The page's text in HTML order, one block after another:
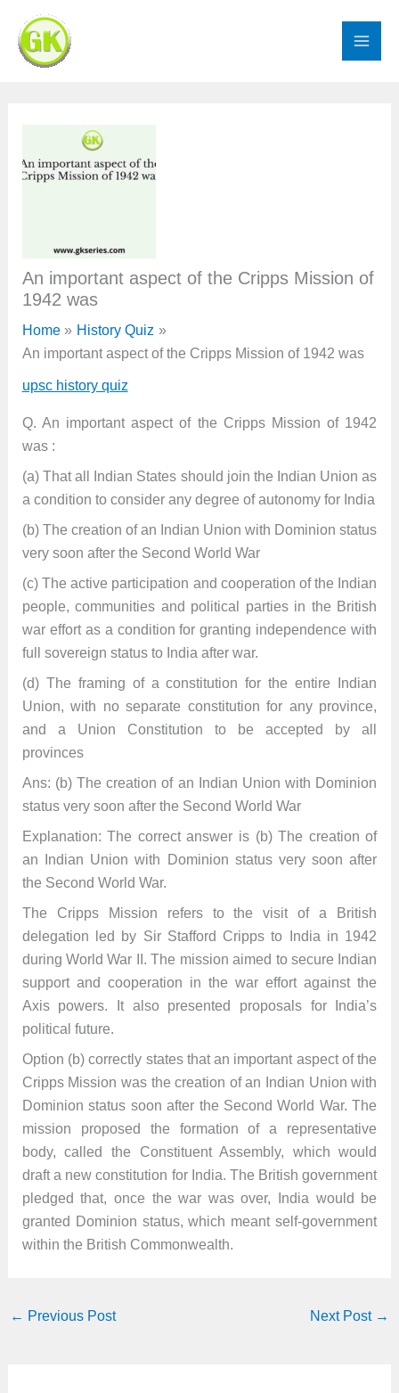
content
An important aspect of the Cripps Mission of
1942 was
Home
History Quiz
An important aspect of the Cripps Mission of 1942 was
upsc history quiz
Q. An important aspect of the Cripps Mission of 1942
was :
(a) That all Indian States should join the Indian Union as
a condition to consider any degree of autonomy for India
(b) The creation of an Indian Union with Dominion status
very soon after the Second World War
(c) The active participation and cooperation of the Indian
people, communities and political parties in the British
war effort as a condition for granting independence with
full sovereign status to India after war.
(d) The framing of a constitution for the entire Indian
Union, with no separate constitution for any province,
and a Union Constitution to be accepted by all
provinces
Ans: (b) The creation of an Indian Union with Dominion
status very soon after the Second World War
Explanation: The correct answer is (b) The creation of
an Indian Union with Dominion status very soon after
the Second World War.
The Cripps Mission refers to the visit of a British
delegation led by Sir Stafford Cripps to India in 1942
during World War II. The mission aimed to secure Indian
support and cooperation in the war effort against the
Axis powers. It also presented proposals for India’s
political future.
Option (b) correctly states that an important aspect of the
Cripps Mission was the creation of an Indian Union with
Dominion status soon after the Second World War. The
mission proposed the formation of a representative
body, called the Constituent Assembly, which would
draft a new constitution for India. The British government
pledged that, once the war was over, India would be
granted Dominion status, which meant self-government
within the British Commonwealth.
← Previous Post Next Post →